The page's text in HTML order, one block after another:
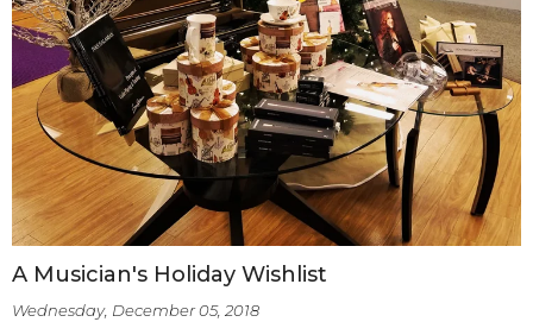
A Musician's Holiday Wishlist
Wednesday, December 05, 2018